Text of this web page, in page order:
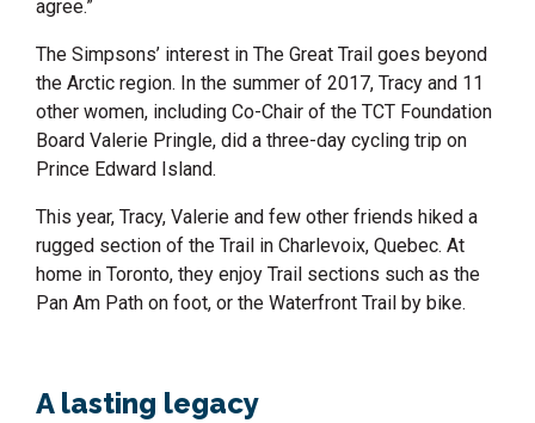
agree.”
The Simpsons’ interest in The Great Trail goes beyond
the Arctic region. In the summer of 2017, Tracy and 11
other women, including Co-Chair of the TCT Foundation
Board Valerie Pringle, did a three-day cycling trip on
Prince Edward Island.
This year, Tracy, Valerie and few other friends hiked a
rugged section of the Trail in Charlevoix, Quebec. At
home in Toronto, they enjoy Trail sections such as the
Pan Am Path on foot, or the Waterfront Trail by bike.
A lasting legacy